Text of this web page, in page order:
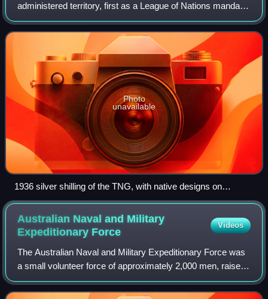
administered territory, first as a League of Nations mandate
and then as a United Nations trust territory, in the
northeastern part of the island of New G
Photo
unavailable
1936 silver shilling of the TNG, with native designs on
reverse
Australian Naval and Military
Expeditionary Force
Videos
The Australian Naval and Military Expeditionary Force was
a small volunteer force of approximately 2,000 men, raised
in Australia shortly after the outbreak of World War I to seize
and destroy German